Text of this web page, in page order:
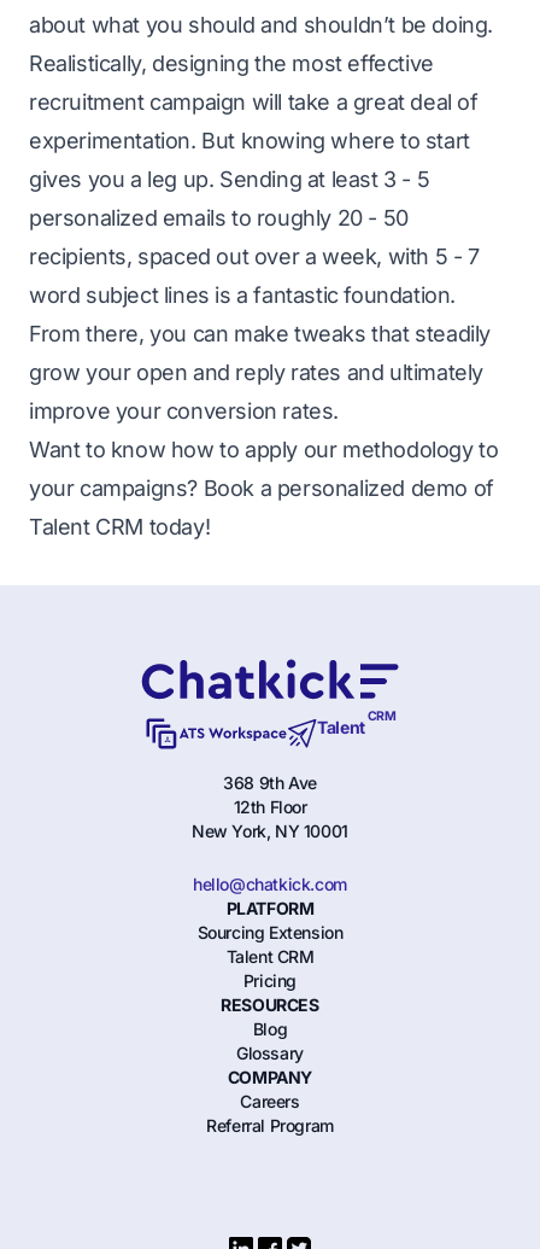
about what you should and shouldn’t be doing.
Realistically, designing the most effective
recruitment campaign will take a great deal of
experimentation. But knowing where to start
gives you a leg up. Sending at least 3 - 5
personalized emails to roughly 20 - 50
recipients, spaced out over a week, with 5 - 7
word subject lines is a fantastic foundation.
From there, you can make tweaks that steadily
grow your open and reply rates and ultimately
improve your conversion rates.
Want to know how to apply our methodology to
your campaigns? Book a personalized demo of
Talent CRM today!
Talent
CRM
368 9th Ave
12th Floor
New York, NY 10001
hello@chatkick.com
PLATFORM
Sourcing Extension
Talent CRM
Pricing
RESOURCES
Blog
Glossary
COMPANY
Careers
Referral Program